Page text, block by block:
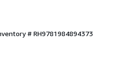
# RH9781984894373